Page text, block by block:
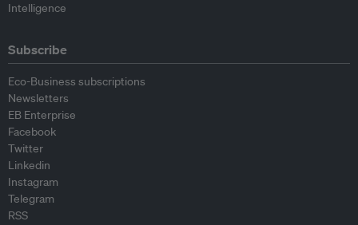
Intelligence
Subscribe
Eco-Business subscriptions
Newsletters
EB Enterprise
Facebook
Twitter
Linkedin
Instagram
Telegram
RSS